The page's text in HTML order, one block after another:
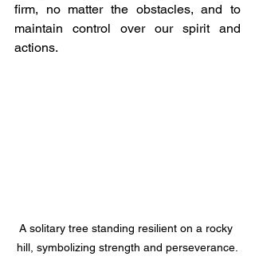
firm, no matter the obstacles, and to
maintain control over our spirit and
actions.
A solitary tree standing resilient on a rocky
hill, symbolizing strength and perseverance.